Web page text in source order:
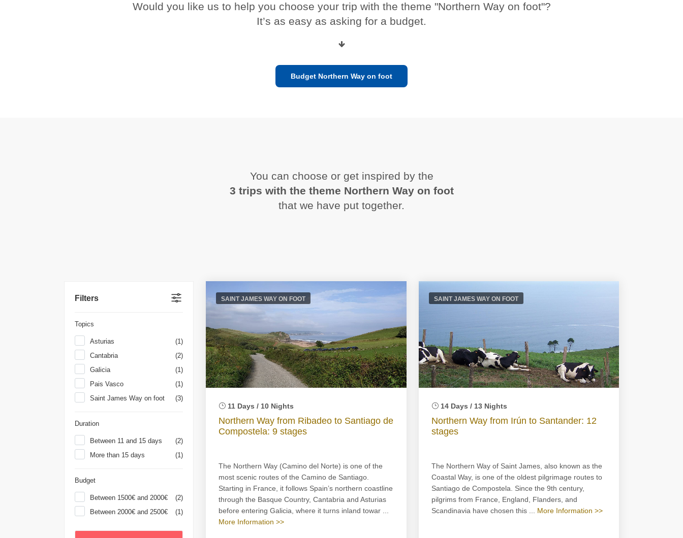
Would you like us to help you choose your trip with the theme "Northern Way on foot"?
It’s as easy as asking for a budget.
Budget Northern Way on foot
You can choose or get inspired by the
3 trips with the theme Northern Way on foot
that we have put together.
Filters
Topics
Asturias
(1)
Cantabria
(2)
Galicia
(1)
Pais Vasco
(1)
Saint James Way on foot
(3)
Duration
Between 11 and 15 days
(2)
More than 15 days
(1)
Budget
Between 1500€ and 2000€
(2)
Between 2000€ and 2500€
(1)
SAINT JAMES WAY ON FOOT
11 Days / 10 Nights
Northern Way from Ribadeo to Santiago de
Compostela: 9 stages
The Northern Way (Camino del Norte) is one of the
most scenic routes of the Camino de Santiago.
Starting in France, it follows Spain’s northern coastline
through the Basque Country, Cantabria and Asturias
before entering Galicia, where it turns inland towar ...
More Information >>
SAINT JAMES WAY ON FOOT
14 Days / 13 Nights
Northern Way from Irún to Santander: 12
stages
The Northern Way of Saint James, also known as the
Coastal Way, is one of the oldest pilgrimage routes to
Santiago de Compostela. Since the 9th century,
pilgrims from France, England, Flanders, and
Scandinavia have chosen this ... More Information >>